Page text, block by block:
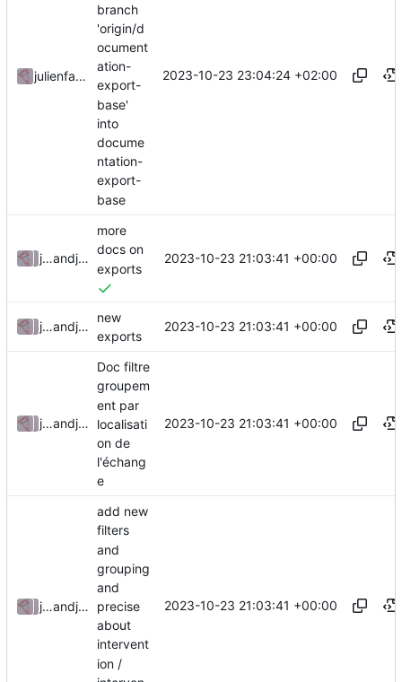
julienfastre
branch
'origin/d
ocument
ation-
export-
base'
into
docume
ntation-
export-
base
2023-10-23 23:04:24 +02:00
julienfastreand julienfastre
more
docs on
exports
2023-10-23 21:03:41 +00:00
julienfastreand julienfastre
new
exports
2023-10-23 21:03:41 +00:00
julienfastreand julienfastre
Doc filtre
groupem
ent par
localisati
on de
l'échang
e
2023-10-23 21:03:41 +00:00
julienfastreand julienfastre
add new
filters
and
grouping
and
precise
about
intervent
ion /
2023-10-23 21:03:41 +00:00